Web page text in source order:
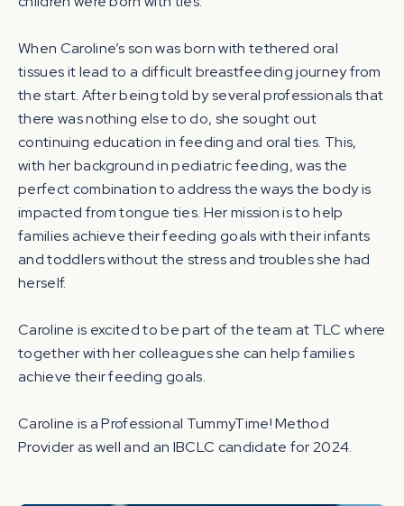
When Caroline’s son was born with tethered oral
tissues it lead to a difficult breastfeeding journey from
the start. After being told by several professionals that
there was nothing else to do, she sought out
continuing education in feeding and oral ties. This,
with her background in pediatric feeding, was the
perfect combination to address the ways the body is
impacted from tongue ties. Her mission is to help
families achieve their feeding goals with their infants
and toddlers without the stress and troubles she had
herself.
Caroline is excited to be part of the team at TLC where
together with her colleagues she can help families
achieve their feeding goals.
Caroline is a Professional TummyTime! Method
Provider as well and an IBCLC candidate for 2024.